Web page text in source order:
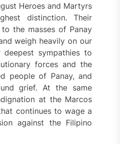
Heroes and Martyrs
distinction. Their
the masses of Panay
weigh heavily on our
deepest sympathies to
forces and the
people of Panay, and
grief. At the same
at the Marcos
continues to wage a
against the Filipino